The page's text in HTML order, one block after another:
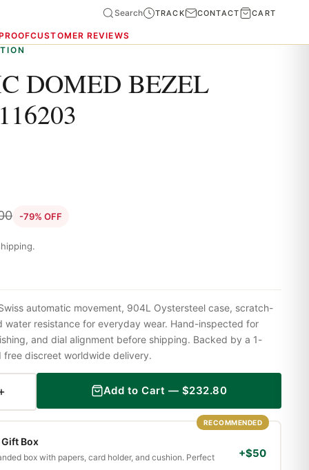
CUSTOMER REVIEWS
Search TRACK CONTACT CART
DOMED BEZEL
-79% OFF
automatic movement, 904L Oystersteel case, scratch-
water resistance for everyday wear. Hand-inspected for
and dial alignment before shipping. Backed by a 1-
free discreet worldwide delivery.
Add to Cart — $232.80
RECOMMENDED
Box
box with papers, card holder, and cushion. Perfect
+$50